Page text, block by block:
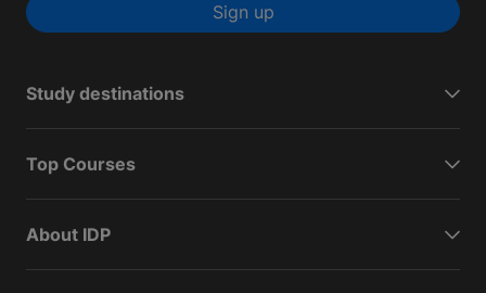
Sign up
Study destinations
Top Courses
About IDP